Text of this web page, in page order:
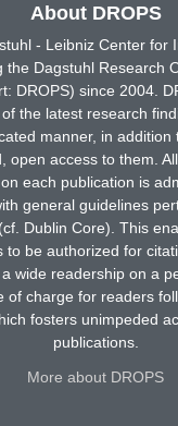
About DROPS
- Leibniz Center for
the Dagstuhl Research
DROPS) since 2004.
the latest research
manner, in addition
open access to them.
each publication is
general guidelines
Dublin Core). This
to be authorized for
wide readership on a
of charge for readers
fosters unimpeded
publications.
More about DROPS